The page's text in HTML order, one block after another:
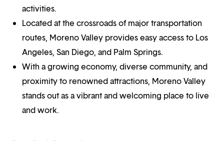
activities.
Located at the crossroads of major transportation
routes, Moreno Valley provides easy access to Los
Angeles, San Diego, and Palm Springs.
With a growing economy, diverse community, and
proximity to renowned attractions, Moreno Valley
stands out as a vibrant and welcoming place to live
and work.